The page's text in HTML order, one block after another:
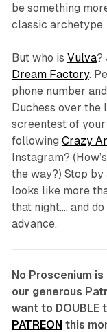
be something
classic archetype.
But who is Vulva?
Dream Factory.
phone number
Duchess over the
screentest of
following Crazy
Instagram?
the way?) Stop by
looks like more
that night…. and
advance.
No Proscenium
our generous
want to DOUBLE
PATREONthis